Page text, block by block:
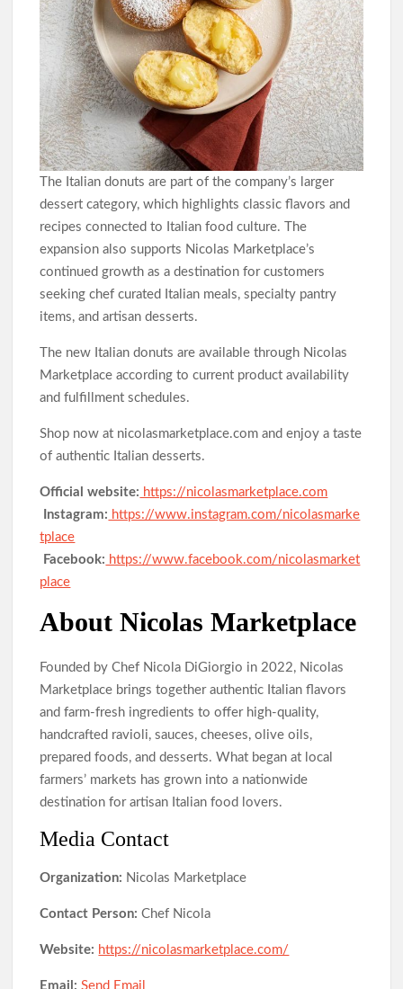
The Italian donuts are part of the company’s larger
dessert category, which highlights classic flavors and
recipes connected to Italian food culture. The
expansion also supports Nicolas Marketplace’s
continued growth as a destination for customers
seeking chef curated Italian meals, specialty pantry
items, and artisan desserts.
The new Italian donuts are available through Nicolas
Marketplace according to current product availability
and fulfillment schedules.
Shop now at nicolasmarketplace.com and enjoy a taste
of authentic Italian desserts.
Official website: https://nicolasmarketplace.com
Instagram: https://www.instagram.com/nicolasmarke
tplace
Facebook: https://www.facebook.com/nicolasmarket
place
About Nicolas Marketplace
Founded by Chef Nicola DiGiorgio in 2022, Nicolas
Marketplace brings together authentic Italian flavors
and farm-fresh ingredients to offer high-quality,
handcrafted ravioli, sauces, cheeses, olive oils,
prepared foods, and desserts. What began at local
farmers’ markets has grown into a nationwide
destination for artisan Italian food lovers.
Media Contact
Organization: Nicolas Marketplace
Contact Person: Chef Nicola
Website: https://nicolasmarketplace.com/
Email: Send Email